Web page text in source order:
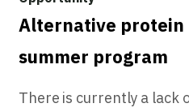
Alternative protein
summer program
There is currently a lack